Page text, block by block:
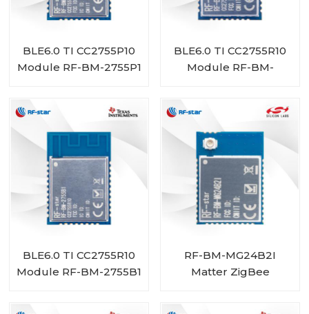
BLE6.0 TI CC2755P10
Module RF-BM-2755P1
BLE6.0 TI CC2755R10
Module RF-BM-
BLE6.0 TI CC2755R10
Module RF-BM-2755B1
RF-BM-MG24B2I
Matter ZigBee